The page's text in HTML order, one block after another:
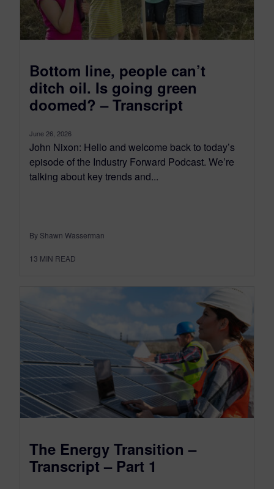
Bottom line, people can’t
ditch oil. Is going green
doomed? – Transcript
June 26, 2026
John Nixon: Hello and welcome back to today’s
episode of the Industry Forward Podcast. We’re
talking about key trends and...
By Shawn Wasserman
13 MIN READ
The Energy Transition –
Transcript – Part 1